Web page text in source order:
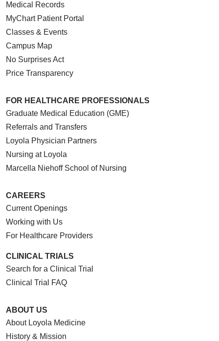
Medical Records
MyChart Patient Portal
Classes & Events
Campus Map
No Surprises Act
Price Transparency
FOR HEALTHCARE PROFESSIONALS
Graduate Medical Education (GME)
Referrals and Transfers
Loyola Physician Partners
Nursing at Loyola
Marcella Niehoff School of Nursing
CAREERS
Current Openings
Working with Us
For Healthcare Providers
CLINICAL TRIALS
Search for a Clinical Trial
Clinical Trial FAQ
ABOUT US
About Loyola Medicine
History & Mission